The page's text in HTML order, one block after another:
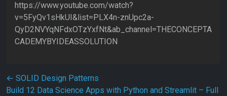
https://www.youtube.com/watch?
v=5FyQv1sHkUI&list=PLX4n-znUpc2a-
QyD2NVYqNFdxOTzYxfNt&ab_channel=THECONCEPTA
CADEMYBYIDEASSOLUTION
Post navigation
← SOLID Design Patterns
Build 12 Data Science Apps with Python and Streamlit – Full